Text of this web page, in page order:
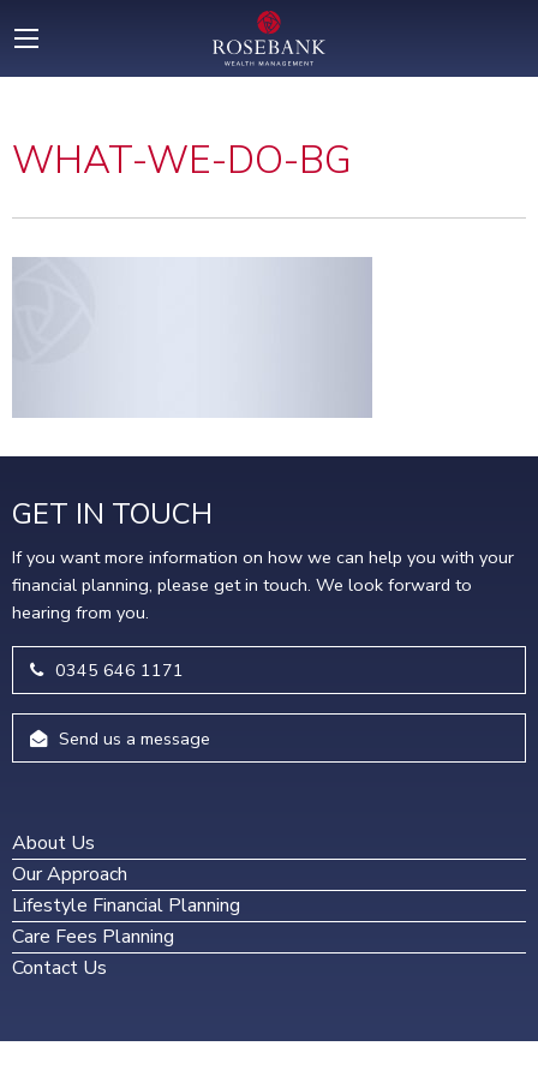
WHAT-WE-DO-BG
GET IN TOUCH
If you want more information on how we can help you with your
financial planning, please get in touch. We look forward to
hearing from you.
0345 646 1171
Send us a message
About Us
Our Approach
Lifestyle Financial Planning
Care Fees Planning
Contact Us